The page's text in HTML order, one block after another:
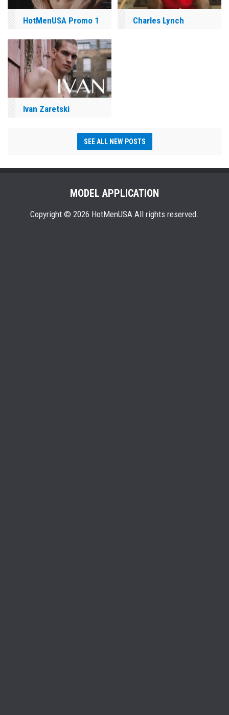
HotMenUSA Promo 1 Charles Lynch
Ivan Zaretski
SEE ALL NEW POSTS
MODEL APPLICATION
Copyright © 2026 HotMenUSA All rights reserved.